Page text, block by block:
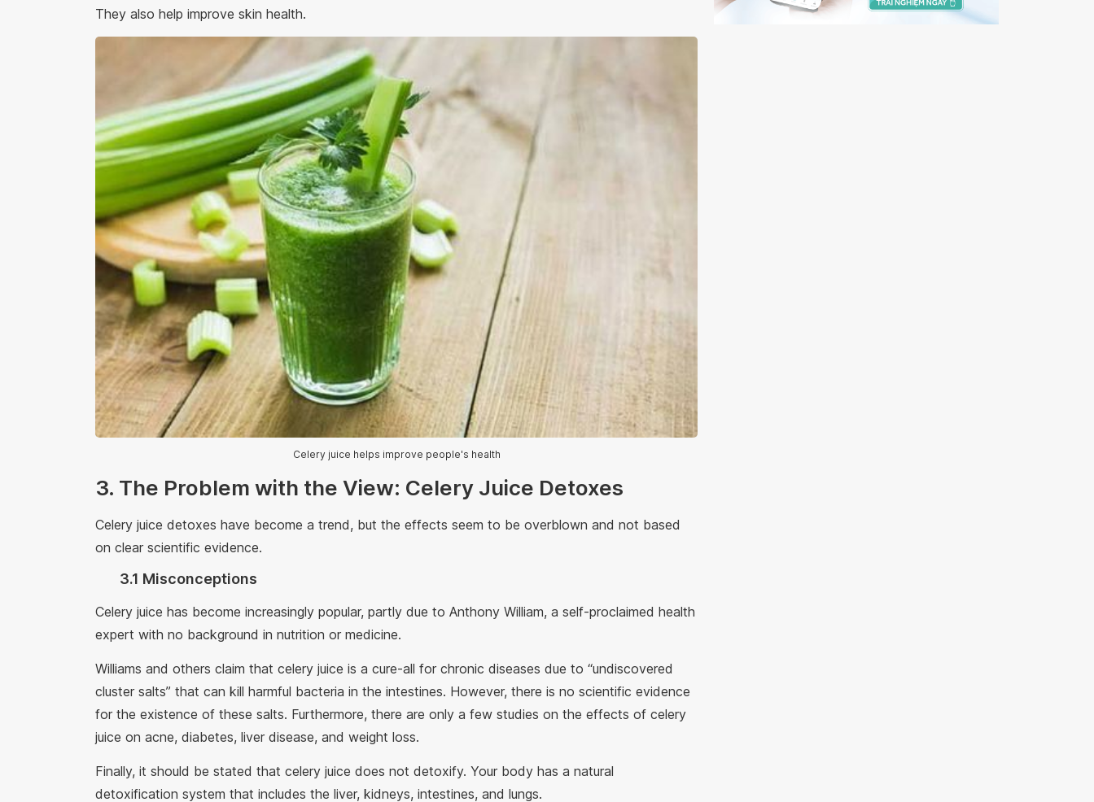
They also help improve skin health.
Celery juice helps improve people's health
3. The Problem with the View: Celery Juice Detoxes
Celery juice detoxes have become a trend, but the effects seem to be overblown and not based
on clear scientific evidence.
3.1 Misconceptions
Celery juice has become increasingly popular, partly due to Anthony William, a self-proclaimed health
expert with no background in nutrition or medicine.
Williams and others claim that celery juice is a cure-all for chronic diseases due to “undiscovered
cluster salts” that can kill harmful bacteria in the intestines. However, there is no scientific evidence
for the existence of these salts. Furthermore, there are only a few studies on the effects of celery
juice on acne, diabetes, liver disease, and weight loss.
Finally, it should be stated that celery juice does not detoxify. Your body has a natural
detoxification system that includes the liver, kidneys, intestines, and lungs.